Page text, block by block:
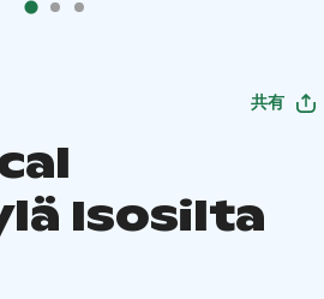
共有
Isosilta